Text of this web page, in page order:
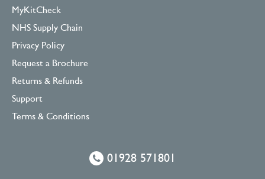
MyKitCheck
NHS Supply Chain
Privacy Policy
Request a Brochure
Returns & Refunds
Support
Terms & Conditions
01928 571801